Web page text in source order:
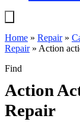
Home » Repair»
Repair» Action
Find
Action
Repair